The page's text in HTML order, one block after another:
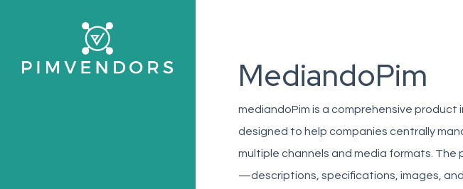
content
MediandoPim
mediandoPim is a comprehensive product
designed to help companies centrally
multiple channels and media formats.
—descriptions, specifications, images,